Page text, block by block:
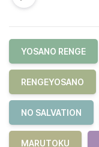
YOSANO RENGE
RENGEYOSANO
NO SALVATION
MARUTOKU